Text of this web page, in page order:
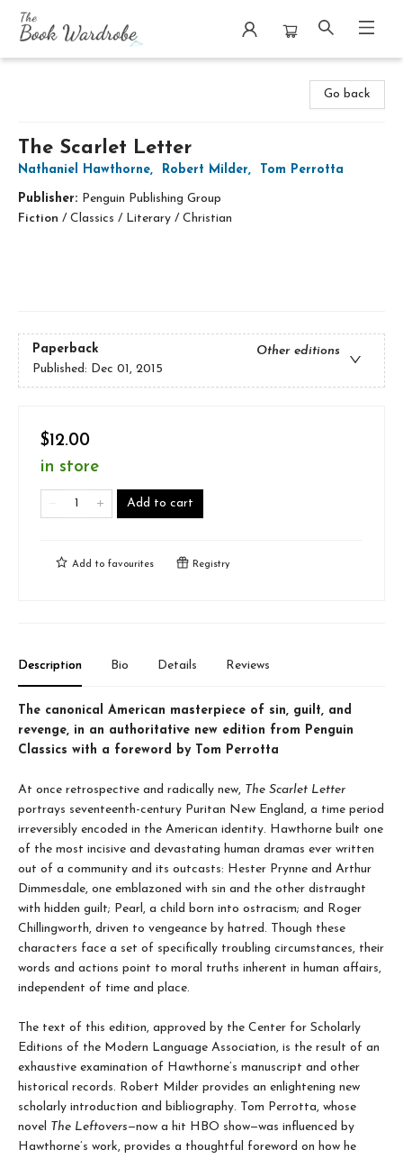
Go back
The Scarlet Letter
Nathaniel Hawthorne, Robert Milder, Tom Perrotta
Publisher: Penguin Publishing Group
Fiction / Classics / Literary / Christian
Paperback
Other editions
Published: Dec 01, 2015
$12.00
in store
Add to cart
Add to favourites Registry
Description Bio Details Reviews
The canonical American masterpiece of sin, guilt, and
revenge, in an authoritative new edition from Penguin
Classics with a foreword by Tom Perrotta
At once retrospective and radically new, The Scarlet Letter
portrays seventeenth-century Puritan New England, a time period
irreversibly encoded in the American identity. Hawthorne built one
of the most incisive and devastating human dramas ever written
out of a community and its outcasts: Hester Prynne and Arthur
Dimmesdale, one emblazoned with sin and the other distraught
with hidden guilt; Pearl, a child born into ostracism; and Roger
Chillingworth, driven to vengeance by hatred. Though these
characters face a set of specifically troubling circumstances, their
words and actions point to moral truths inherent in human affairs,
independent of time and place.
The text of this edition, approved by the Center for Scholarly
Editions of the Modern Language Association, is the result of an
exhaustive examination of Hawthorne’s manuscript and other
historical records. Robert Milder provides an enlightening new
scholarly introduction and bibliography. Tom Perrotta, whose
novel The Leftovers—now a hit HBO show—was influenced by
Hawthorne’s work, provides a thoughtful foreword on how he